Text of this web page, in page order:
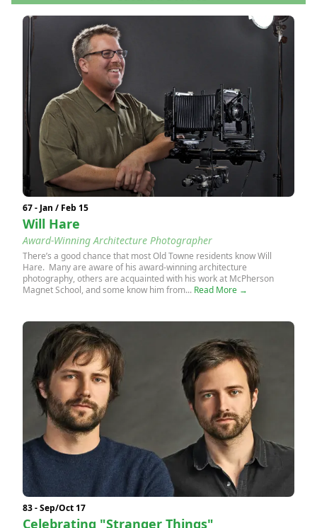
67 - Jan / Feb 15
Will Hare
Award-Winning Architecture Photographer
There’s a good chance that most Old Towne residents know Will
Hare. Many are aware of his award-winning architecture
photography, others are acquainted with his work at McPherson
Magnet School, and some know him from... Read More →
83 - Sep/Oct 17
Celebrating "Stranger Things"